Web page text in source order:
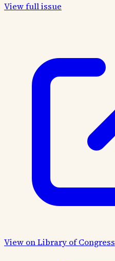
View full issue
View on Library of Congress